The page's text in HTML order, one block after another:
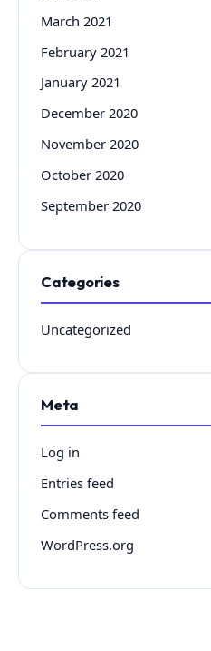
March 2021
February 2021
January 2021
December 2020
November 2020
October 2020
September 2020
Categories
Uncategorized
Meta
Log in
Entries feed
Comments feed
WordPress.org